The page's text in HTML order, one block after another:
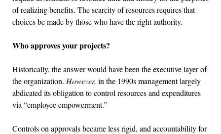
of realizing benefits. The scarcity of resources requires that
choices be made by those who have the right authority.
Who approves your projects?
Historically, the answer would have been the executive layer of
the organization. However, in the 1990s management largely
abdicated its obligation to control resources and expenditures
via “employee empowerment.”
Controls on approvals became less rigid, and accountability for